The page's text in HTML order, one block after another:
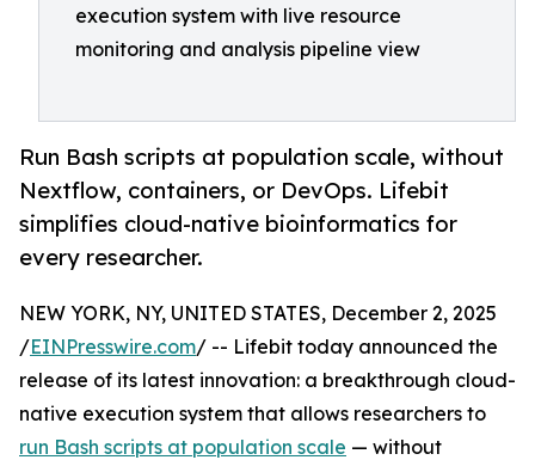
execution system with live resource
monitoring and analysis pipeline view
Run Bash scripts at population scale, without
Nextflow, containers, or DevOps. Lifebit
simplifies cloud-native bioinformatics for
every researcher.
NEW YORK, NY, UNITED STATES, December 2, 2025
/EINPresswire.com/ -- Lifebit today announced the
release of its latest innovation: a breakthrough cloud-
native execution system that allows researchers to
run Bash scripts at population scale — without